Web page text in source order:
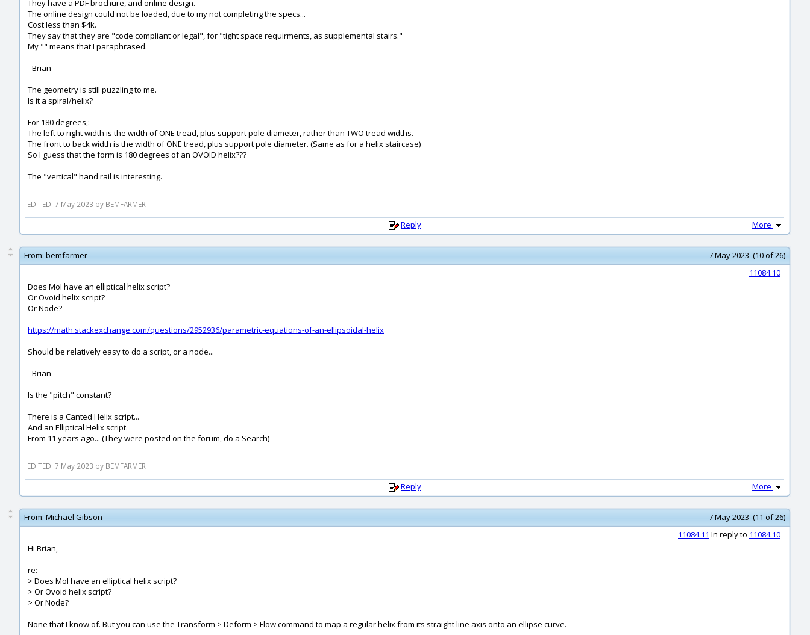
They have a PDF brochure, and online design.
The online design could not be loaded, due to my not completing the specs...
Cost less than $4k.
They say that they are "code compliant or legal", for "tight space requirments, as supplemental stairs."
My "" means that I paraphrased.
- Brian
The geometry is still puzzling to me.
Is it a spiral/helix?
For 180 degrees,:
The left to right width is the width of ONE tread, plus support pole diameter, rather than TWO tread widths.
The front to back width is the width of ONE tread, plus support pole diameter. (Same as for a helix staircase)
So I guess that the form is 180 degrees of an OVOID helix???
The "vertical" hand rail is interesting.
EDITED: 7 May 2023 by BEMFARMER
Reply More
From: bemfarmer
7 May 2023 (10 of 26)
11084.10
Does MoI have an elliptical helix script?
Or Ovoid helix script?
Or Node?
https://math.stackexchange.com/questions/2952936/parametric-equations-of-an-ellipsoidal-helix
Should be relatively easy to do a script, or a node...
- Brian
Is the "pitch" constant?
There is a Canted Helix script...
And an Elliptical Helix script.
From 11 years ago... (They were posted on the forum, do a Search)
EDITED: 7 May 2023 by BEMFARMER
Reply More
From: Michael Gibson
7 May 2023 (11 of 26)
11084.11 In reply to 11084.10
Hi Brian,
re:
> Does MoI have an elliptical helix script?
> Or Ovoid helix script?
> Or Node?
None that I know of. But you can use the Transform > Deform > Flow command to map a regular helix from its straight line axis onto an ellipse curve.